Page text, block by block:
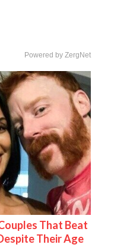
Powered by ZergNet
That Beat
Their Age